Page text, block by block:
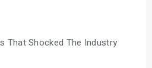
That Shocked The Industry